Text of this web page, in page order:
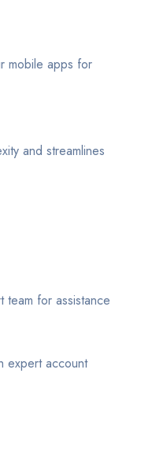
mobile apps for
and streamlines
for assistance
expert account